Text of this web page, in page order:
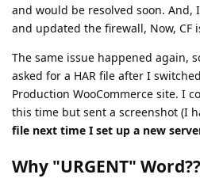
and would be resolved soon. And,
and updated the firewall, Now, CF
The same issue happened again,
asked for a HAR file after I
Production WooCommerce site. I
this time but sent a screenshot (I
file next time I set up a new
Why "URGENT"